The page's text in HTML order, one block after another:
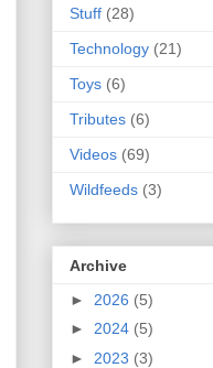
Stuff (28)
Technology (21)
Toys (6)
Tributes (6)
Videos (69)
Wildfeeds (3)
Archive
► 2026 (5)
► 2024 (5)
► 2023 (3)